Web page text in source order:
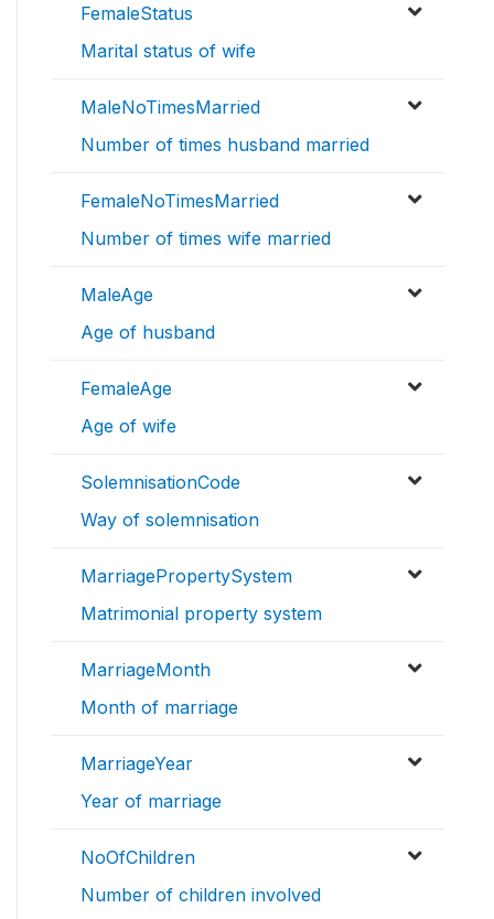
FemaleStatus
Marital status of wife
MaleNoTimesMarried
Number of times husband married
FemaleNoTimesMarried
Number of times wife married
MaleAge
Age of husband
FemaleAge
Age of wife
SolemnisationCode
Way of solemnisation
MarriagePropertySystem
Matrimonial property system
MarriageMonth
Month of marriage
MarriageYear
Year of marriage
NoOfChildren
Number of children involved